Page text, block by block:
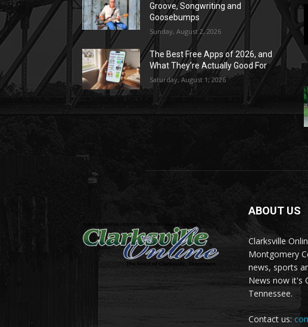
Groove, Songwriting and
Goosebumps
Sunday, August 2, 2026
The Best Free Apps of 2026, and
What They’re Actually Good For
Saturday, August 1, 2026
ABOUT US
Clarksville
Montgomery
news, sports
News now it's
Tennessee.
Contact us: